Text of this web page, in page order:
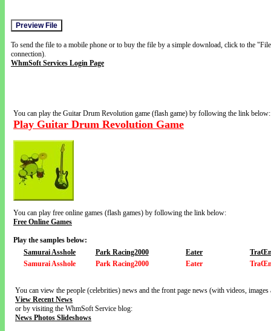
To send the file to a mobile phone or to buy the file by a simple download, click to the
connection).
WhmSoft Services Login Page
You can play the Guitar Drum Revolution game (flash game) by following the link below:
Play Guitar Drum Revolution Game
You can play free online games (flash games) by following the link below:
Free Online Games
Play the samples below:
Samurai Asshole
Park Racing2000 Eater
Samurai Asshole
Park Racing2000 Eater
You can view the people (celebrities) news and the front page news (with videos,
View Recent News
or by visiting the WhmSoft Service blog:
News Photos Slideshows